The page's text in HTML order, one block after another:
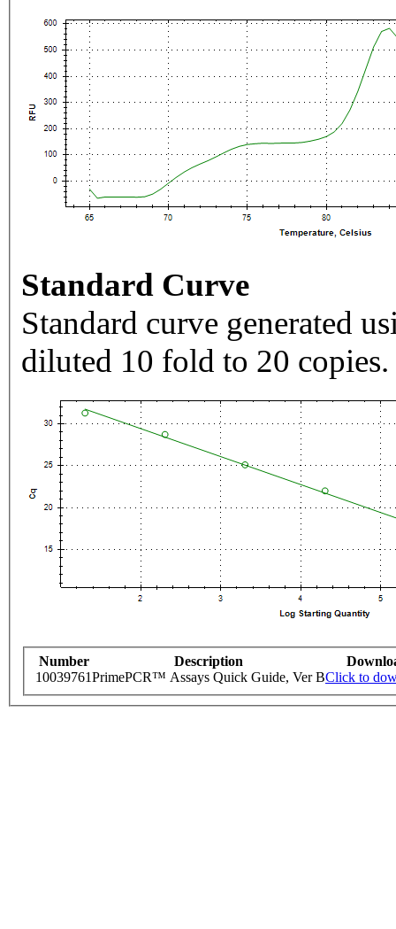
Standard Curve
Standard curve generated
diluted 10 fold to 20 copies.
Number Description
10039761PrimePCR™ Assays Quick Guide, Ver BClick to